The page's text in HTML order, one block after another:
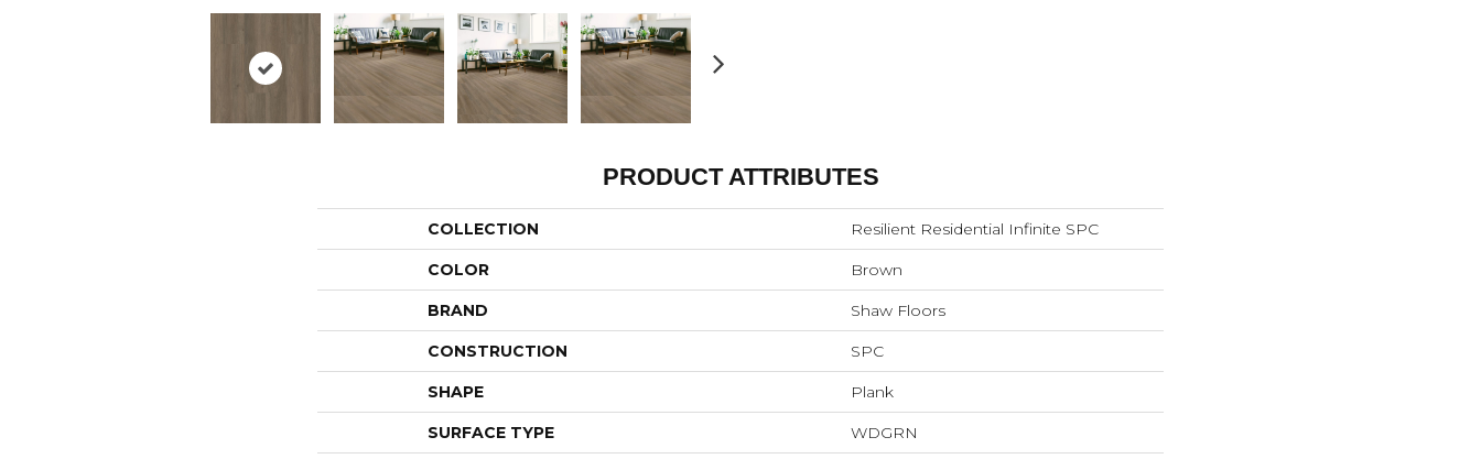
PRODUCT ATTRIBUTES
COLLECTION Resilient Residential Infinite SPC
COLOR Brown
BRAND Shaw Floors
CONSTRUCTION SPC
SHAPE Plank
SURFACE TYPE WDGRN